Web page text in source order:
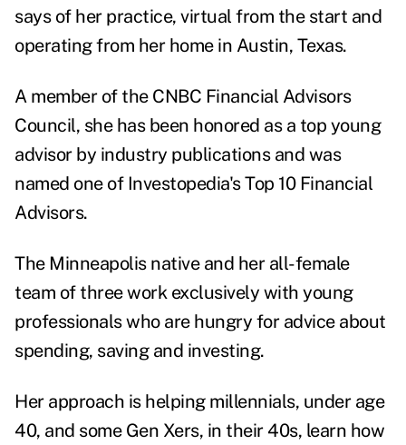
says of her practice, virtual from the start and
operating from her home in Austin, Texas.
A member of the CNBC Financial Advisors
Council, she has been honored as a top young
advisor by industry publications and was
named one of Investopedia's Top 10 Financial
Advisors.
The Minneapolis native and her all-female
team of three work exclusively with young
professionals who are hungry for advice about
spending, saving and investing.
Her approach is helping millennials, under age
40, and some Gen Xers, in their 40s, learn how